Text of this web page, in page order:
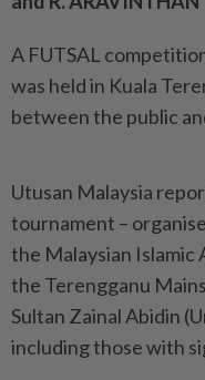
A FUTSAL
was held in Kuala
between the public
Utusan Malaysia
tournament –
the Malaysian Islamic
the Terengganu
Sultan Zainal Abidin
including those with